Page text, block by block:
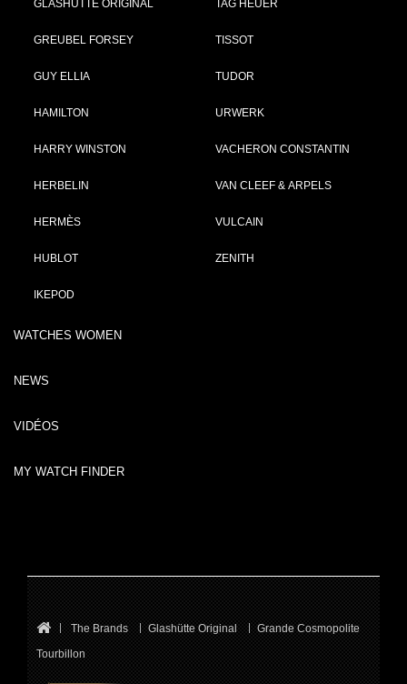
GLASHÜTTE ORIGINAL
GREUBEL FORSEY
GUY ELLIA
HAMILTON
HARRY WINSTON
HERBELIN
HERMÈS
HUBLOT
IKEPOD
TAG HEUER
TISSOT
TUDOR
URWERK
VACHERON CONSTANTIN
VAN CLEEF & ARPELS
VULCAIN
ZENITH
WATCHES WOMEN
NEWS
VIDÉOS
MY WATCH FINDER
The Brands Glashütte Original
Grande Cosmopolite
Tourbillon